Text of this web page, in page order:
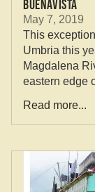
BUENAVISTA
May 7, 2019
This
Umbria this
Magdalena
eastern edge
Read more...